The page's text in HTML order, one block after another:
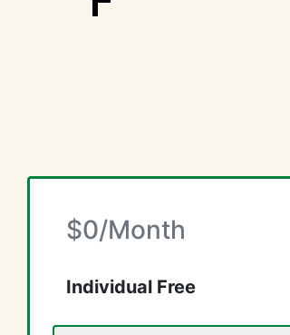
$0/Month
Individual Free